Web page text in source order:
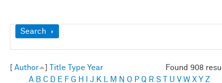
Show
Search
Found 908
Author Title Type Year
A B C D E F G H J K M N O P Q R S U V W X Y Z